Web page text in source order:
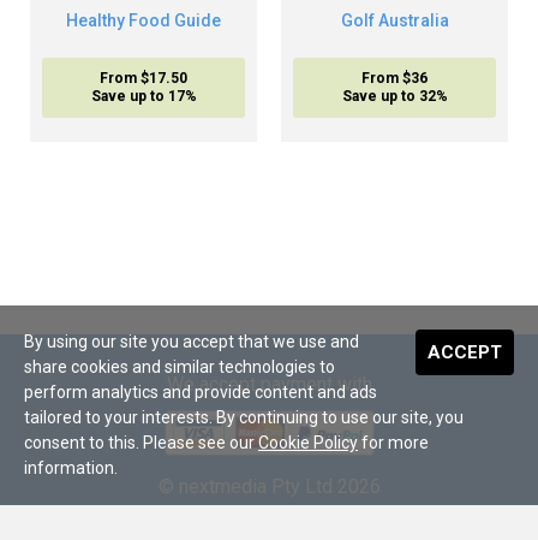
Healthy Food Guide
From $17.50
Save up to 17%
Golf Australia
From $36
Save up to 32%
We accept payment with
ACCEPT
By using our site you accept that we use and
share cookies and similar technologies to
perform analytics and provide content and ads
tailored to your interests. By continuing to use our site, you
consent to this. Please see ourCookie Policyfor more
information.